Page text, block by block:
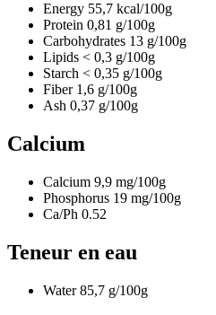
Energy 55,7 kcal/100g
Protein 0,81 g/100g
Carbohydrates 13 g/100g
Lipids < 0,3 g/100g
Starch < 0,35 g/100g
Fiber 1,6 g/100g
Ash 0,37 g/100g
Calcium
Calcium 9,9 mg/100g
Phosphorus 19 mg/100g
Ca/Ph 0.52
Teneur en eau
Water85,7 g/100g